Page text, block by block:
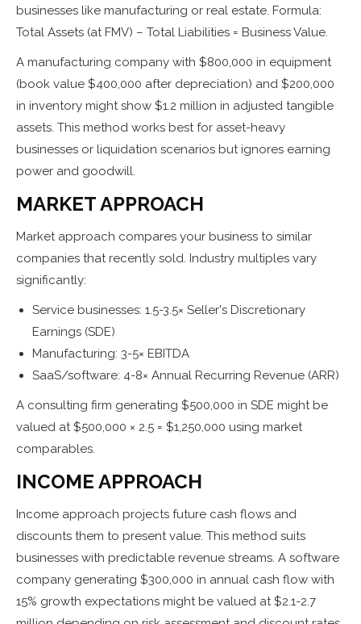
businesses like manufacturing or real estate. Formula:
Total Assets (at FMV) – Total Liabilities = Business Value.
A manufacturing company with $800,000 in equipment
(book value $400,000 after depreciation) and $200,000
in inventory might show $1.2 million in adjusted tangible
assets. This method works best for asset-heavy
businesses or liquidation scenarios but ignores earning
power and goodwill.
MARKET APPROACH
Market approach compares your business to similar
companies that recently sold. Industry multiples vary
significantly:
Service businesses: 1.5-3.5× Seller's Discretionary
Earnings (SDE)
Manufacturing: 3-5× EBITDA
SaaS/software: 4-8× Annual Recurring Revenue (ARR)
A consulting firm generating $500,000 in SDE might be
valued at $500,000 × 2.5 = $1,250,000 using market
comparables.
INCOME APPROACH
Income approach projects future cash flows and
discounts them to present value. This method suits
businesses with predictable revenue streams. A software
company generating $300,000 in annual cash flow with
15% growth expectations might be valued at $2.1-2.7